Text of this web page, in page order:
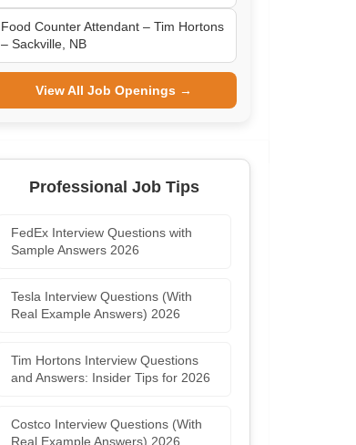
Food Counter Attendant – Tim Hortons
– Sackville, NB
View All Job Openings →
Professional Job Tips
FedEx Interview Questions with
Sample Answers 2026
Tesla Interview Questions (With
Real Example Answers) 2026
Tim Hortons Interview Questions
and Answers: Insider Tips for 2026
Costco Interview Questions (With
Real Example Answers) 2026